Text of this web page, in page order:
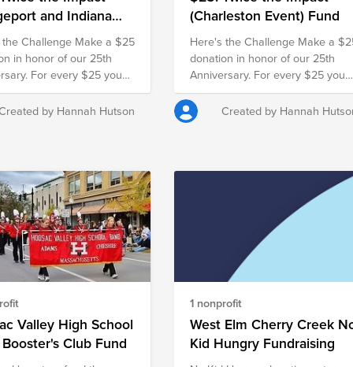
and Indiana
Fund
Challenge Make a $25
in honor of our 25th
For every $25 you
employer will match it
$25, doubling your
turning your gift into
by Hannah Hutson
(Charleston Event) Fund
Here's the Challenge Make a
donation in honor of our 25th
Anniversary. For every $25 you
give, our employer will match it
with another $25, doubling your
impact and turning your gift into
Created by Hannah
Valley High School
Club Fund
1 nonprofit
West Elm Cherry Creek
Kid Hungry Fundraising